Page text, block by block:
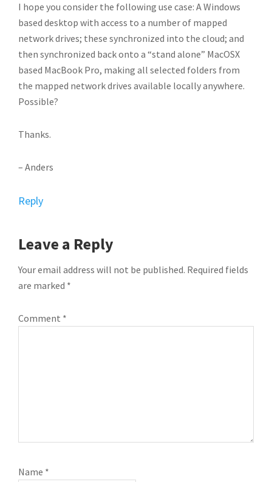
I hope you consider the following use case: A Windows
based desktop with access to a number of mapped
network drives; these synchronized into the cloud; and
then synchronized back onto a “stand alone” MacOSX
based MacBook Pro, making all selected folders from
the mapped network drives available locally anywhere.
Possible?
Thanks.
– Anders
Reply
Leave a Reply
Your email address will not be published. Required fields
are marked *
Comment *
Name *